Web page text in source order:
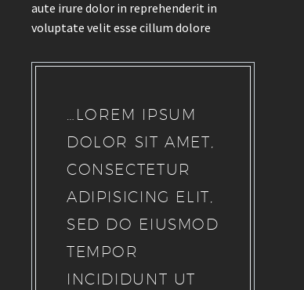
aute irure dolor in reprehenderit in
voluptate velit esse cillum dolore
…LOREM IPSUM
DOLOR SIT AMET,
CONSECTETUR
ADIPISICING ELIT,
SED DO EIUSMOD
TEMPOR
INCIDIDUNT UT